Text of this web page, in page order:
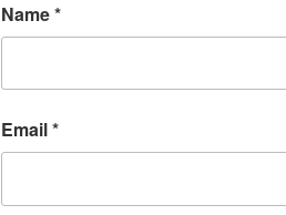
Name*
Email*